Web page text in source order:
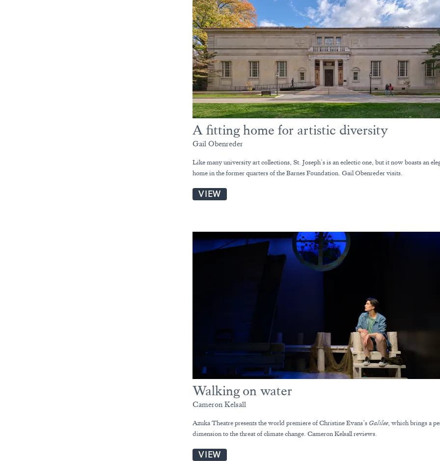
A fitting home for artistic diversity
Gail Obenreder
Like many university art collections, St. Joseph’s is an eclectic one, but it now boasts an
home in the former quarters of the Barnes Foundation. Gail Obenreder visits.
VIEW
Walking on water
Cameron Kelsall
Azuka Theatre presents the world premiere of Christine Evans’s Galilee, which brings a
dimension to the threat of climate change. Cameron Kelsall reviews.
VIEW